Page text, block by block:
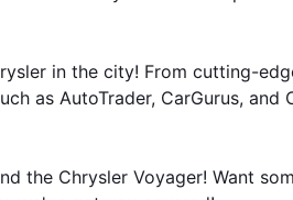
in the city! From cutting-
as AutoTrader, CarGurus, and
the Chrysler Voyager! Want